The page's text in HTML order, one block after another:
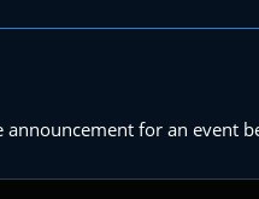
for an event